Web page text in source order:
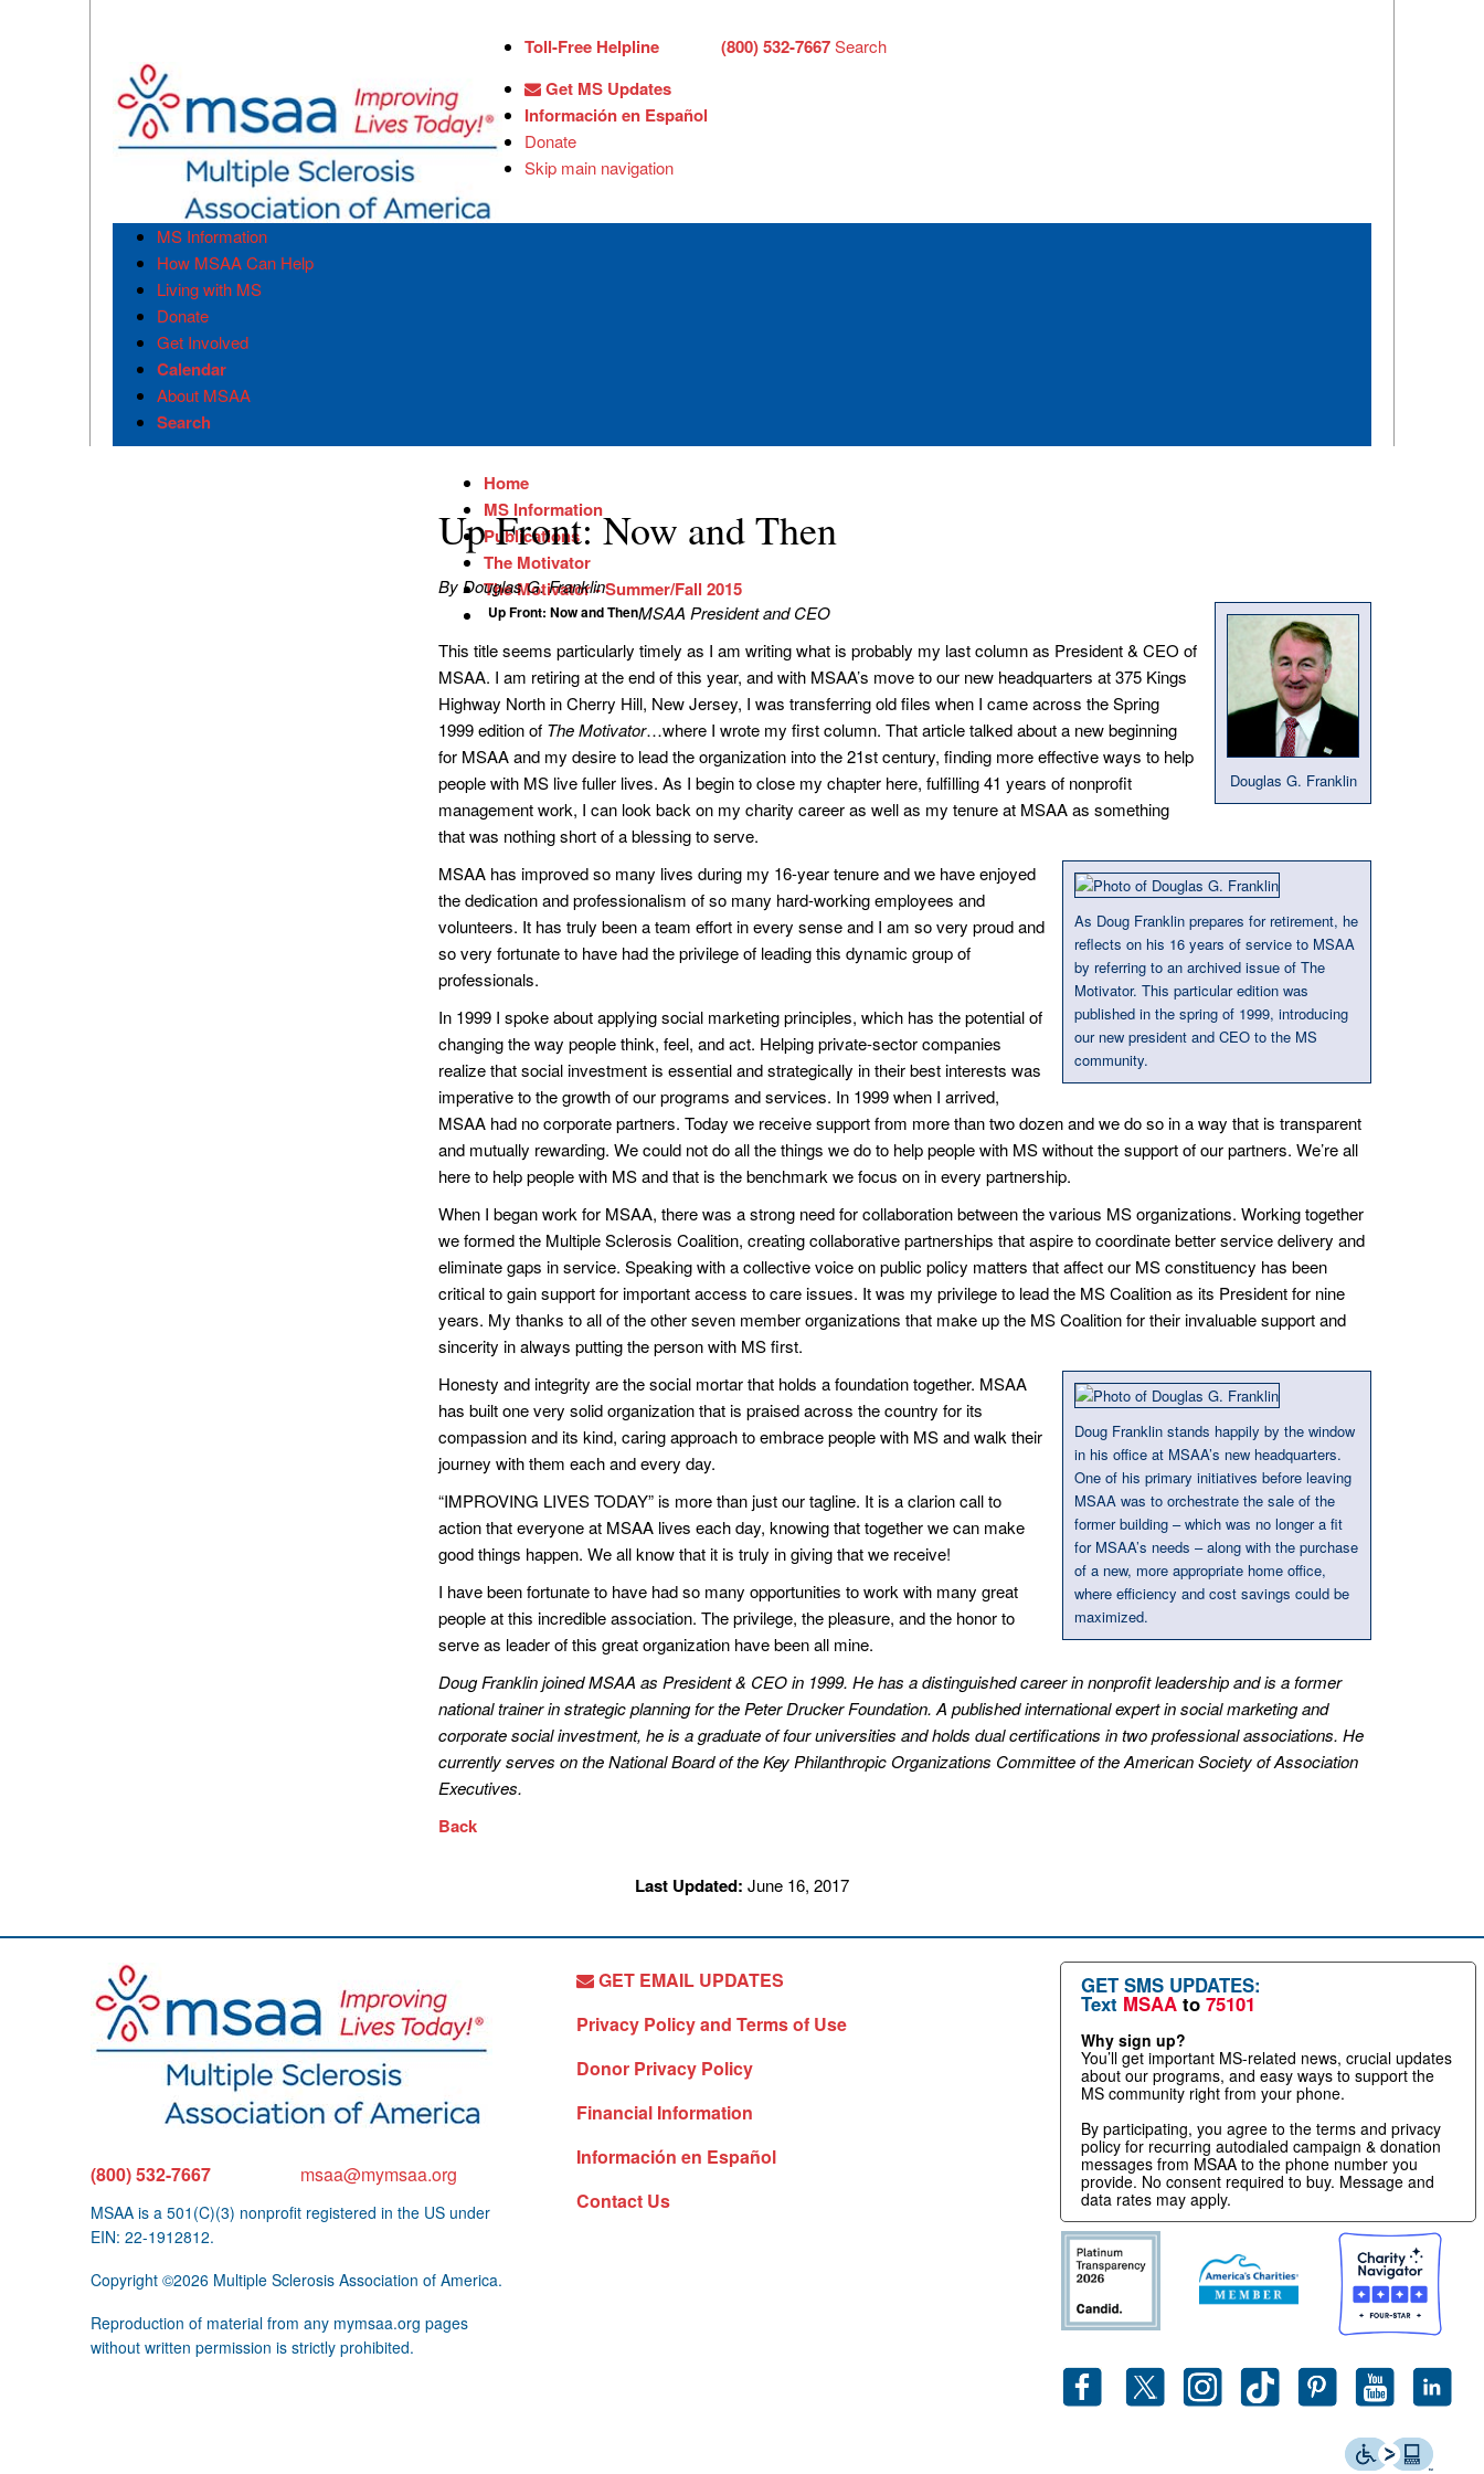
Toll-Free Helpline (800) 532-7667 Search
Get MS Updates
Información en Español
Donate
Skip main navigation
MS Information
How MSAA Can Help
Living with MS
Donate
Get Involved
Calendar
About MSAA
Search
Home
MS Information
Publications
The Motivator
The Motivator - Summer/Fall 2015
Up Front: Now and Then
Up Front: Now and Then
Douglas G. Franklin
By Douglas G. Franklin
MSAA President and CEO
This title seems particularly timely as I am writing what is probably my last column as President & CEO of
MSAA. I am retiring at the end of this year, and with MSAA’s move to our new headquarters at 375 Kings
Highway North in Cherry Hill, New Jersey, I was transferring old files when I came across the Spring
1999 edition of The Motivator…where I wrote my first column. That article talked about a new beginning
for MSAA and my desire to lead the organization into the 21st century, finding more effective ways to help
people with MS live fuller lives. As I begin to close my chapter here, fulfilling 41 years of nonprofit
management work, I can look back on my charity career as well as my tenure at MSAA as something
that was nothing short of a blessing to serve.
As Doug Franklin prepares for retirement, he
reflects on his 16 years of service to MSAA
by referring to an archived issue of The
Motivator. This particular edition was
published in the spring of 1999, introducing
our new president and CEO to the MS
community.
MSAA has improved so many lives during my 16-year tenure and we have enjoyed
the dedication and professionalism of so many hard-working employees and
volunteers. It has truly been a team effort in every sense and I am so very proud and
so very fortunate to have had the privilege of leading this dynamic group of
professionals.
In 1999 I spoke about applying social marketing principles, which has the potential of
changing the way people think, feel, and act. Helping private-sector companies
realize that social investment is essential and strategically in their best interests was
imperative to the growth of our programs and services. In 1999 when I arrived,
MSAA had no corporate partners. Today we receive support from more than two dozen and we do so in a way that is transparent
and mutually rewarding. We could not do all the things we do to help people with MS without the support of our partners. We’re all
here to help people with MS and that is the benchmark we focus on in every partnership.
When I began work for MSAA, there was a strong need for collaboration between the various MS organizations. Working together
we formed the Multiple Sclerosis Coalition, creating collaborative partnerships that aspire to coordinate better service delivery and
eliminate gaps in service. Speaking with a collective voice on public policy matters that affect our MS constituency has been
critical to gain support for important access to care issues. It was my privilege to lead the MS Coalition as its President for nine
years. My thanks to all of the other seven member organizations that make up the MS Coalition for their invaluable support and
sincerity in always putting the person with MS first.
Doug Franklin stands happily by the window
in his office at MSAA’s new headquarters.
One of his primary initiatives before leaving
MSAA was to orchestrate the sale of the
former building – which was no longer a fit
for MSAA’s needs – along with the purchase
of a new, more appropriate home office,
where efficiency and cost savings could be
maximized.
Honesty and integrity are the social mortar that holds a foundation together. MSAA
has built one very solid organization that is praised across the country for its
compassion and its kind, caring approach to embrace people with MS and walk their
journey with them each and every day.
“IMPROVING LIVES TODAY” is more than just our tagline. It is a clarion call to
action that everyone at MSAA lives each day, knowing that together we can make
good things happen. We all know that it is truly in giving that we receive!
I have been fortunate to have had so many opportunities to work with many great
people at this incredible association. The privilege, the pleasure, and the honor to
serve as leader of this great organization have been all mine.
Doug Franklin joined MSAA as President & CEO in 1999. He has a distinguished career in nonprofit leadership and is a former
national trainer in strategic planning for the Peter Drucker Foundation. A published international expert in social marketing and
corporate social investment, he is a graduate of four universities and holds dual certifications in two professional associations. He
currently serves on the National Board of the Key Philanthropic Organizations Committee of the American Society of Association
Executives.
Back
Last Updated: June 16, 2017
(800) 532-7667 msaa@mymsaa.org
MSAA is a 501(C)(3) nonprofit registered in the US under
EIN: 22-1912812.
Copyright ©2026 Multiple Sclerosis Association of America.
Reproduction of material from any mymsaa.org pages
without written permission is strictly prohibited.
GET EMAIL UPDATES
Privacy Policy and Terms of Use
Donor Privacy Policy
Financial Information
Información en Español
Contact Us
GET SMS UPDATES:
Text MSAA to75101
Why sign up?
You’ll get important MS-related news, crucial updates
about our programs, and easy ways to support the
MS community right from your phone.
By participating, you agree to the terms and privacy
policy for recurring autodialed campaign & donation
messages from MSAA to the phone number you
provide. No consent required to buy. Message and
data rates may apply.